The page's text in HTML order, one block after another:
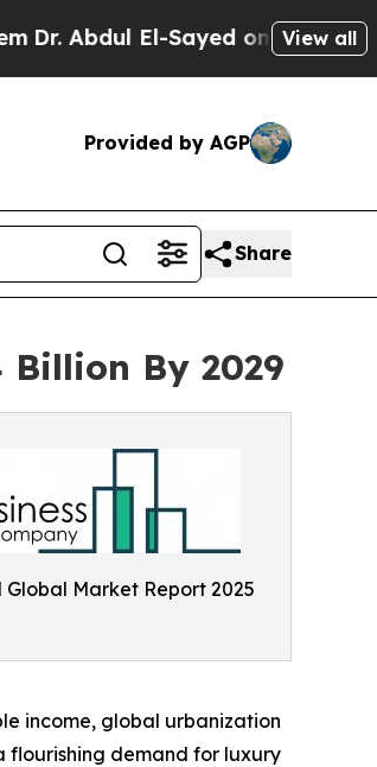
El-Sayed on Historic Michigan
View all
Provided by AGP
Share
Billion By 2029
Global Market Report 2025
income, global urbanization
flourishing demand for luxury